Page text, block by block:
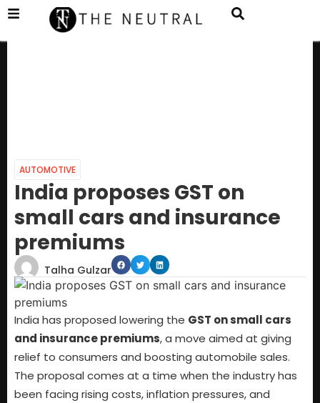
AUTOMOTIVE
India proposes GST on
small cars and insurance
premiums
Talha Gulzar
India has proposed lowering the GST on small cars
and insurance premiums, a move aimed at giving
relief to consumers and boosting automobile sales.
The proposal comes at a time when the industry has
been facing rising costs, inflation pressures, and